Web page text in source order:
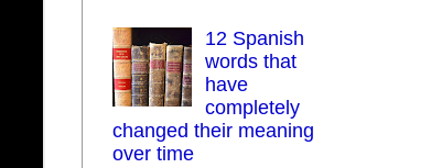
12 Spanish
words that
have
completely
changed their meaning
over time